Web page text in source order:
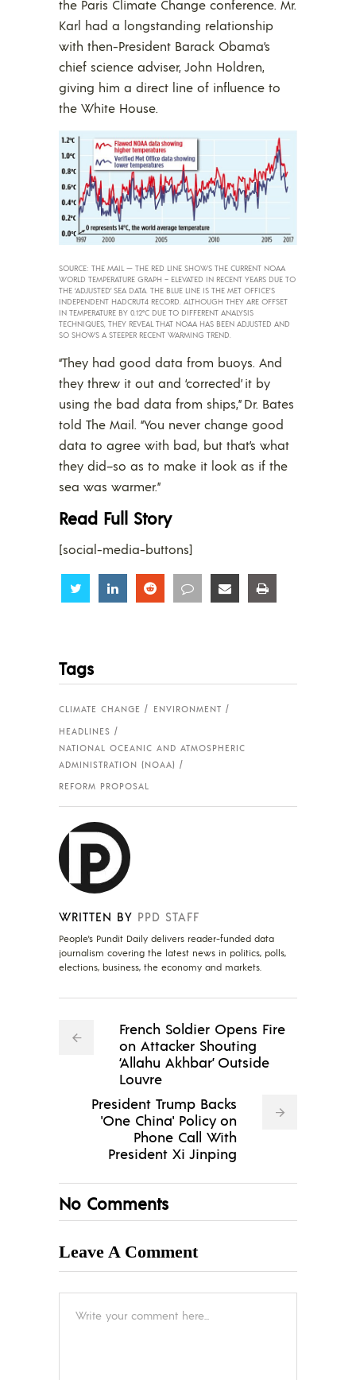
the Paris Climate Change conference. Mr.
Karl had a longstanding relationship
with then-President Barack Obama’s
chief science adviser, John Holdren,
giving him a direct line of influence to
the White House.
SOURCE: THE MAIL — THE RED LINE SHOWS THE CURRENT NOAA
WORLD TEMPERATURE GRAPH – ELEVATED IN RECENT YEARS DUE TO
THE ‘ADJUSTED’ SEA DATA. THE BLUE LINE IS THE MET OFFICE’S
INDEPENDENT HADCRUT4 RECORD. ALTHOUGH THEY ARE OFFSET
IN TEMPERATURE BY 0.12°C DUE TO DIFFERENT ANALYSIS
TECHNIQUES, THEY REVEAL THAT NOAA HAS BEEN ADJUSTED AND
SO SHOWS A STEEPER RECENT WARMING TREND.
“They had good data from buoys. And
they threw it out and ‘corrected’ it by
using the bad data from ships,” Dr. Bates
told The Mail. “You never change good
data to agree with bad, but that’s what
they did–so as to make it look as if the
sea was warmer.”
Read Full Story
[social-media-buttons]
Share Share Share Share Share
Tags
CLIMATE CHANGE
ENVIRONMENT
HEADLINES
NATIONAL OCEANIC AND ATMOSPHERIC
ADMINISTRATION (NOAA)
REFORM PROPOSAL
WRITTEN BY PPD STAFF
People's Pundit Daily delivers reader-funded data
journalism covering the latest news in politics, polls,
elections, business, the economy and markets.
French Soldier Opens Fire
on Attacker Shouting
‘Allahu Akhbar’ Outside
Louvre
President Trump Backs
'One China' Policy on
Phone Call With
President Xi Jinping
No Comments
Leave A Comment